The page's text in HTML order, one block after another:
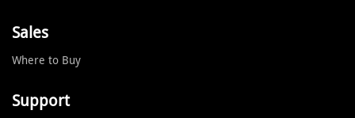
Sales
Where to Buy
Support